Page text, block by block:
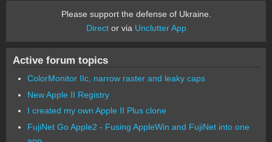
Please support the defense of Ukraine.
Director via Unclutter App
Active forum topics
ColorMonitor IIc, narrow raster and leaky caps
New Apple II Registry
I created my own Apple II Plus clone
FujiNet Go Apple2 - Fusing AppleWin and FujiNet into one